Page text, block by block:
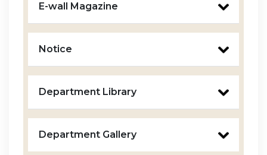
E-wall Magazine
Notice
Department Library
Department Gallery